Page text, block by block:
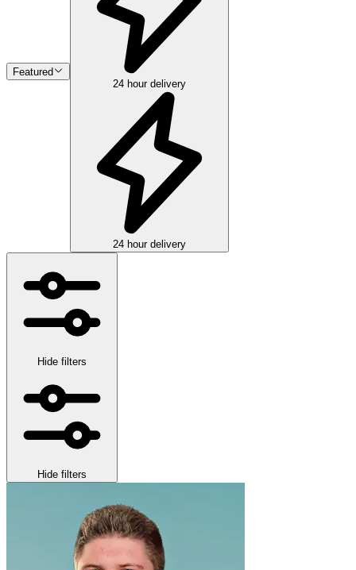
Featured
24 hour delivery
24 hour delivery
Hide filters
Hide filters